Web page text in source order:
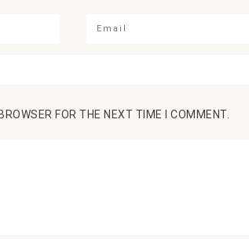
FOR THE NEXT TIME I COMMENT.